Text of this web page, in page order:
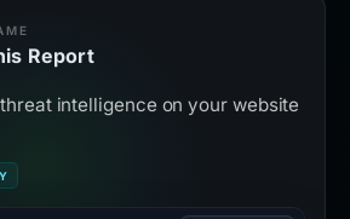
Report
intelligence on your website